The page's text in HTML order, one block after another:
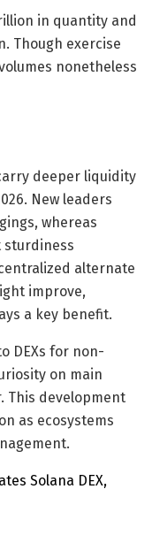
in quantity and
Though exercise
nonetheless
deeper liquidity
New leaders
whereas
sturdiness
alternate
improve,
a key benefit.
DEXs for non-
on main
This development
as ecosystems
Solana DEX,